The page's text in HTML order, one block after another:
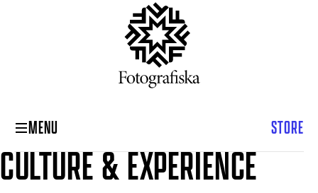
MENU STORE
Culture & Experience
CULTURE & EXPERIENCE